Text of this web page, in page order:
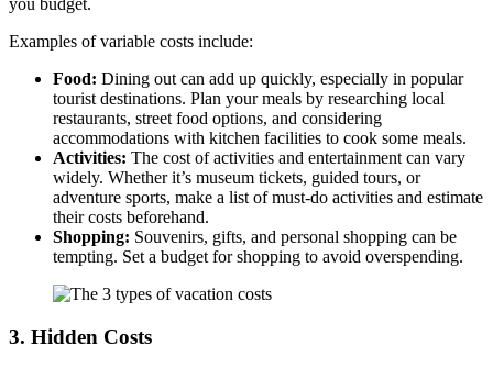
you budget.
Examples of variable costs include:
Food: Dining out can add up quickly, especially in popular
tourist destinations. Plan your meals by researching local
restaurants, street food options, and considering
accommodations with kitchen facilities to cook some meals.
Activities: The cost of activities and entertainment can vary
widely. Whether it’s museum tickets, guided tours, or
adventure sports, make a list of must-do activities and estimate
their costs beforehand.
Shopping: Souvenirs, gifts, and personal shopping can be
tempting. Set a budget for shopping to avoid overspending.
3. Hidden Costs